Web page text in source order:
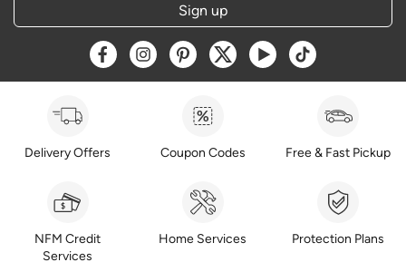
Sign up
Opens a new window
Opens a new window
Opens a new window
Opens a new window
Opens a new window
Opens a new
Delivery Offers Coupon Codes Free & Fast Pickup
NFM Credit
Services
Home Services Protection Plans